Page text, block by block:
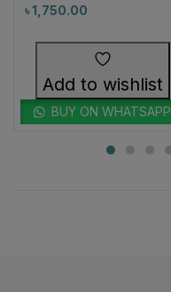
৳1,750.00
Add to wishlist
BUY ON WHATSAPP